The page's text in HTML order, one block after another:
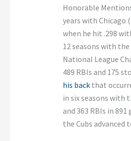
Honorable
years with Chicago
when he hit .298
12 seasons with
National League
489 RBIs and 175
his backthat
in six seasons with
and 363 RBIs in
the Cubs advanced